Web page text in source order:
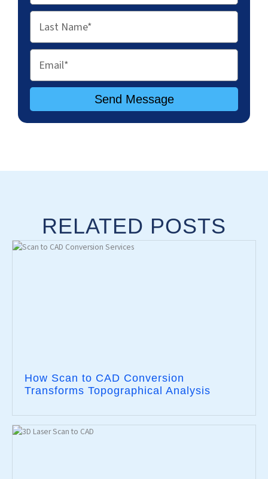
Last
Name
Email
Send Message
RELATED POSTS
How Scan to CAD Conversion
Transforms Topographical Analysis